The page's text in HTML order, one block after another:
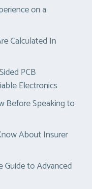
on a
Calculated In
PCB
Electronics
Before Speaking to
About Insurer
Guide to Advanced